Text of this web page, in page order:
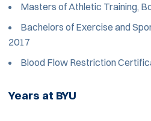
Masters of Athletic Training,
Bachelors of Exercise and
2017
Blood Flow Restriction
Years at BYU